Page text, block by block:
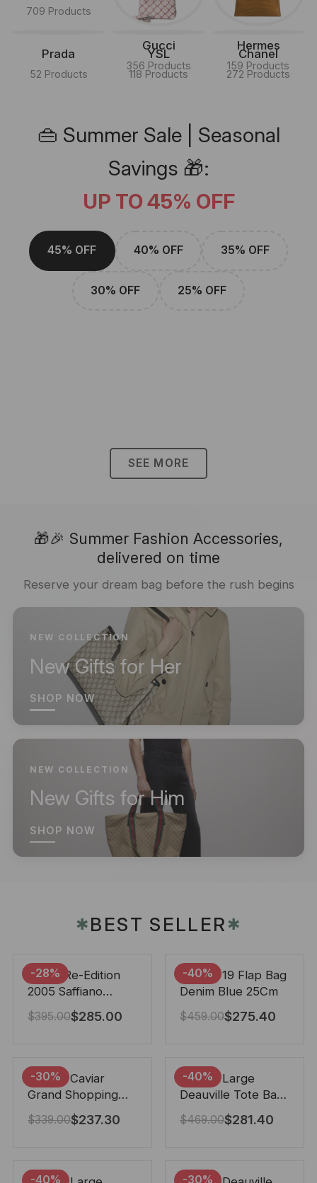
709 Products
Gucci
356 Products
Hermes
159 Products
Prada
52 Products
YSL
118 Products
Chanel
272 Products
👜 Summer Sale | Seasonal
Savings 🎁:
UP TO 45% OFF
45% OFF 40% OFF 35% OFF
30% OFF 25% OFF
SEE MORE
🎁🎉 Summer Fashion Accessories,
delivered on time
Reserve your dream bag before the rush begins
NEW COLLECTION
New Gifts for Her
SHOP NOW
NEW COLLECTION
New Gifts for Him
SHOP NOW
✱BEST SELLER✱
-28%
Prada Re-Edition
2005 Saffiano
Leather Bag Black
22cm
$395.00$285.00
-40%
Chanel 19 Flap Bag
Denim Blue 25Cm
$459.00$275.40
-30%
Chanel Caviar
Grand Shopping
Tote Black 33Cm
$339.00$237.30
-40%
Chanel Large
Deauville Tote Bag
Bicolor Gray 40Cm
$469.00$281.40
-40% -30%